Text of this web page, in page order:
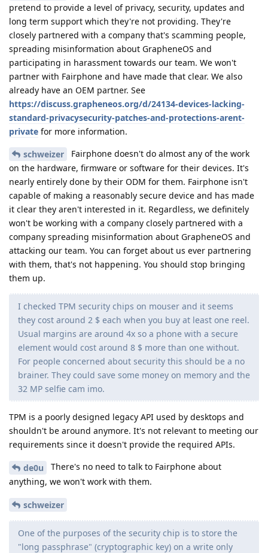
pretend to provide a level of privacy, security, updates and
long term support which they're not providing. They're
closely partnered with a company that's scamming people,
spreading misinformation about GrapheneOS and
participating in harassment towards our team. We won't
partner with Fairphone and have made that clear. We also
already have an OEM partner. See
https://discuss.grapheneos.org/d/24134-devices-lacking-
standard-privacysecurity-patches-and-protections-arent-
private for more information.
schweizer
Fairphone doesn't do almost any of the work
on the hardware, firmware or software for their devices. It's
nearly entirely done by their ODM for them. Fairphone isn't
capable of making a reasonably secure device and has made
it clear they aren't interested in it. Regardless, we definitely
won't be working with a company closely partnered with a
company spreading misinformation about GrapheneOS and
attacking our team. You can forget about us ever partnering
with them, that's not happening. You should stop bringing
them up.
I checked TPM security chips on mouser and it seems
they cost around 2 $ each when you buy at least one reel.
Usual margins are around 4x so a phone with a secure
element would cost around 8 $ more than one without.
For people concerned about security this should be a no
brainer. They could save some money on memory and the
32 MP selfie cam imo.
TPM is a poorly designed legacy API used by desktops and
shouldn't be around anymore. It's not relevant to meeting our
requirements since it doesn't provide the required APIs.
de0u
There's no need to talk to Fairphone about
anything, we won't work with them.
schweizer
One of the purposes of the security chip is to store the
"long passphrase" (cryptographic key) on a write only